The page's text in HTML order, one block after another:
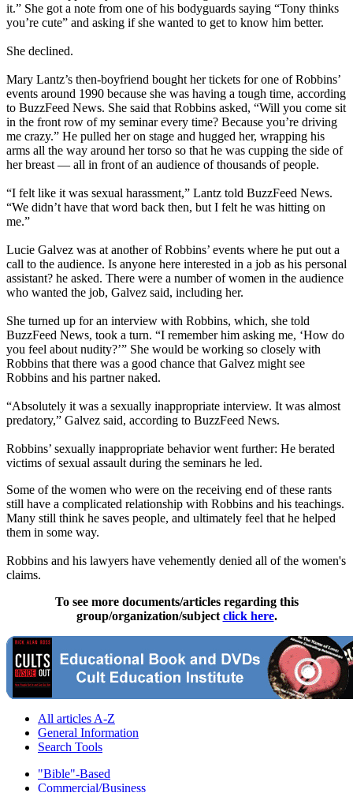
it.” She got a note from one of his bodyguards saying “Tony thinks
you’re cute” and asking if she wanted to get to know him better.
She declined.
Mary Lantz’s then-boyfriend bought her tickets for one of Robbins’
events around 1990 because she was having a tough time, according
to BuzzFeed News. She said that Robbins asked, “Will you come sit
in the front row of my seminar every time? Because you’re driving
me crazy.” He pulled her on stage and hugged her, wrapping his
arms all the way around her torso so that he was cupping the side of
her breast — all in front of an audience of thousands of people.
“I felt like it was sexual harassment,” Lantz told BuzzFeed News.
“We didn’t have that word back then, but I felt he was hitting on
me.”
Lucie Galvez was at another of Robbins’ events where he put out a
call to the audience. Is anyone here interested in a job as his personal
assistant? he asked. There were a number of women in the audience
who wanted the job, Galvez said, including her.
She turned up for an interview with Robbins, which, she told
BuzzFeed News, took a turn. “I remember him asking me, ‘How do
you feel about nudity?’” She would be working so closely with
Robbins that there was a good chance that Galvez might see
Robbins and his partner naked.
“Absolutely it was a sexually inappropriate interview. It was almost
predatory,” Galvez said, according to BuzzFeed News.
Robbins’ sexually inappropriate behavior went further: He berated
victims of sexual assault during the seminars he led.
Some of the women who were on the receiving end of these rants
still have a complicated relationship with Robbins and his teachings.
Many still think he saves people, and ultimately feel that he helped
them in some way.
Robbins and his lawyers have vehemently denied all of the women's
claims.
To see more documents/articles regarding this
group/organization/subject click here.
All articles A-Z
General Information
Search Tools
"Bible"-Based
Commercial/Business